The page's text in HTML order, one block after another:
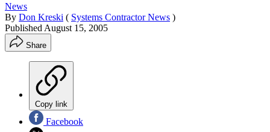
News
By Don Kreski ( Systems Contractor News )
Published August 15, 2005
Share
Copy link
Facebook